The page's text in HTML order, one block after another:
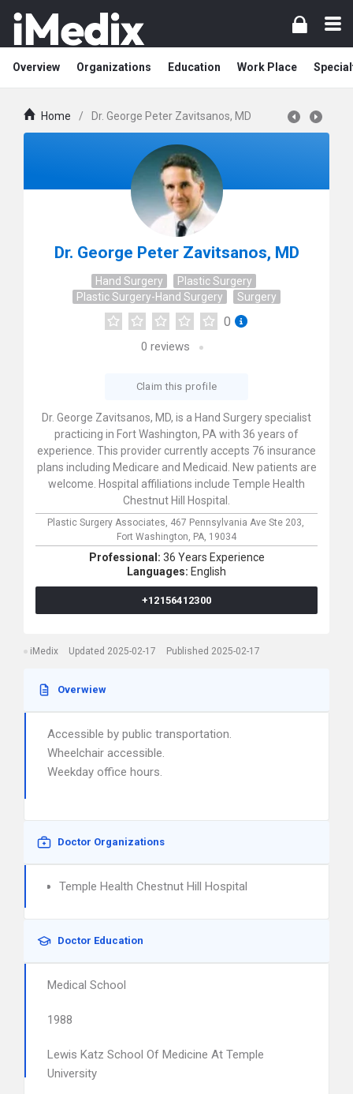
Overview Organizations Education Work Place
Home / Dr. George Peter Zavitsanos, MD
Dr. George Peter Zavitsanos, MD
Hand Surgery
Plastic Surgery
Plastic Surgery-Hand Surgery
Surgery
0
0 reviews
Claim this profile
Dr. George Zavitsanos, MD, is a Hand Surgery specialist
practicing in Fort Washington, PA with 36 years of
experience. This provider currently accepts 76 insurance
plans including Medicare and Medicaid. New patients are
welcome. Hospital affiliations include Temple Health
Chestnut Hill Hospital.
Plastic Surgery Associates, 467 Pennsylvania Ave Ste 203,
Fort Washington, PA, 19034
Professional: 36 Years Experience
Languages: English
+12156412300
iMedix Updated 2025-02-17 Published 2025-02-17
Overwiew
Accessible by public transportation.
Wheelchair accessible.
Weekday office hours.
Doctor Organizations
Temple Health Chestnut Hill Hospital
Doctor Education
Medical School
1988
Lewis Katz School Of Medicine At Temple
University